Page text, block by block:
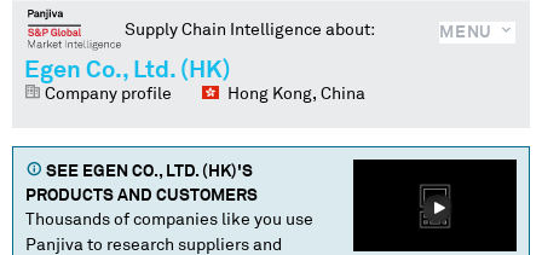
MENU
Supply Chain Intelligence about:
Egen Co., Ltd. (HK)
Company profile Hong Kong, China
SEE EGEN CO., LTD. (HK)'S
PRODUCTS AND CUSTOMERS
Thousands of companies like you use
Panjiva to research suppliers and